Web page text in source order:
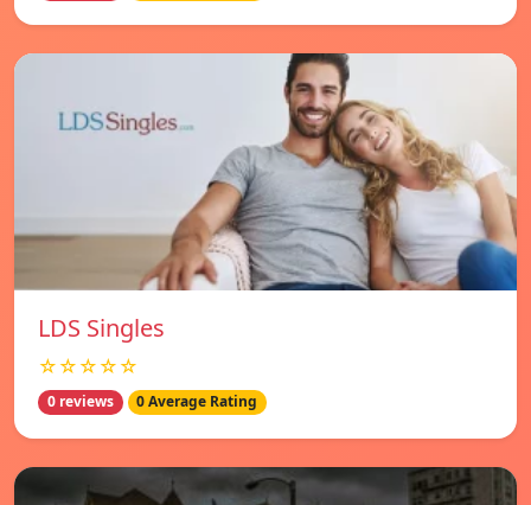
LDS Singles
☆☆☆☆☆
0 reviews 0 Average Rating